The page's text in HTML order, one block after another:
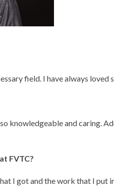
field. I have always
knowledgeable and caring.
FVTC?
I got and the work that I put